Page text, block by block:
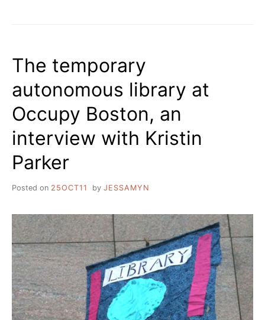
The temporary
autonomous library at
Occupy Boston, an
interview with Kristin
Parker
Posted on 25OCT11 by JESSAMYN